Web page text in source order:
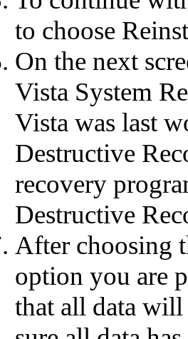
to choose
On the next
Vista System
Vista was last
Destructive
recovery
Destructive
After choosing
option you are
that all data